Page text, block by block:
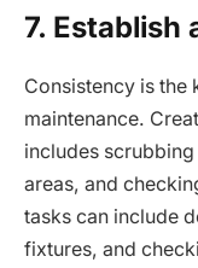
7. Establish
Consistency is the
maintenance.
includes
areas, and
tasks can include
fixtures, and